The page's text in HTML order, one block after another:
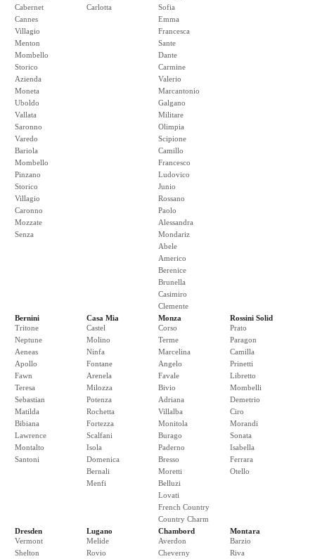
Cabernet
Cannes
Villagio
Menton
Mombello
Storico
Azienda
Moneta
Uboldo
Vallata
Saronno
Varedo
Bariola
Mombello
Pinzano
Storico
Villagio
Caronno
Mozzate
Senza
Carlotta
Sofia
Emma
Francesca
Sante
Dante
Carmine
Valerio
Marcantonio
Galgano
Militare
Olimpia
Scipione
Camillo
Francesco
Ludovico
Junio
Rossano
Paolo
Alessandra
Mondariz
Abele
Americo
Berenice
Brunella
Casimiro
Clemente
Bernini
Tritone
Neptune
Aeneas
Apollo
Fawn
Teresa
Sebastian
Matilda
Bibiana
Lawrence
Montalto
Santoni
Casa Mia
Castel
Molino
Ninfa
Fontane
Arenela
Milozza
Potenza
Rochetta
Fortezza
Scalfani
Isola
Domenica
Bernali
Menfi
Monza
Corso
Terme
Marcelina
Angelo
Favale
Bivio
Adriana
Villalba
Monitola
Burago
Paderno
Bresso
Moretti
Belluzi
Lovati
French Country
Country Charm
Rossini Solid
Prato
Paragon
Camilla
Prinetti
Libretto
Mombelli
Demetrio
Ciro
Morandi
Sonata
Isabella
Ferrara
Otello
Dresden
Vermont
Shelton
Lugano
Melide
Rovio
Chambord
Averdon
Cheverny
Montara
Barzio
Riva